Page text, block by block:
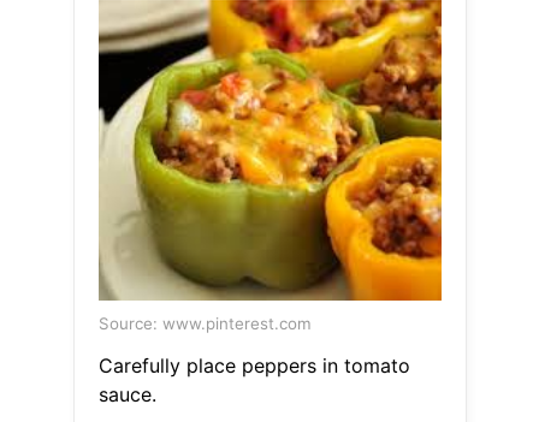
Source: www.pinterest.com
Carefully place peppers in tomato
sauce.